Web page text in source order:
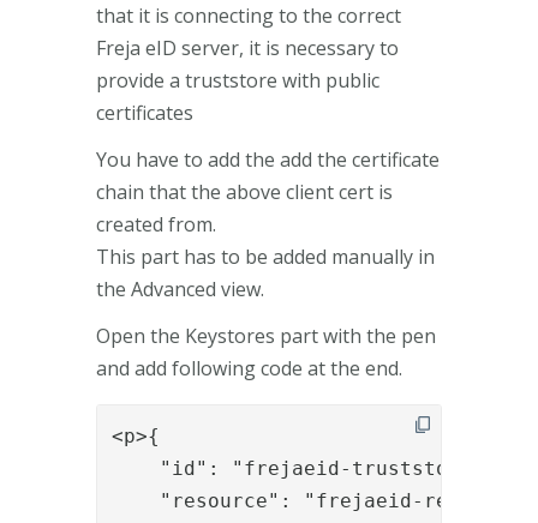
that it is connecting to the correct
Freja eID server, it is necessary to
provide a truststore with public
certificates
You have to add the add the certificate
chain that the above client cert is
created from.
This part has to be added manually in
the Advanced view.
Open the Keystores part with the pen
and add following code at the end.
<p>{
    "id": "frejaeid-truststore",
"resource": "frejaeid-